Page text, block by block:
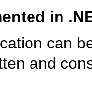
in
can
and